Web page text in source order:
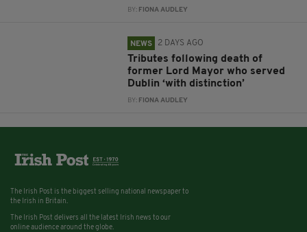
BY: FIONA AUDLEY
NEWS 2 DAYS AGO
Tributes following death of
former Lord Mayor who served
Dublin ‘with distinction’
BY: FIONA AUDLEY
The Irish Post is the biggest selling national newspaper to
the Irish in Britain.
The Irish Post delivers all the latest Irish news to our
online audience around the globe.